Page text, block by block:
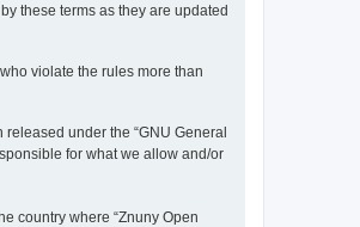
these terms as they are updated
violate the rules more than
released under the “GNU General
for what we allow and/or
country where “Znuny Open